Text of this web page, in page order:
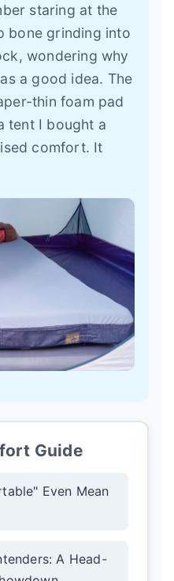
staring at the
bone grinding into
wondering why
a good idea. The
thin foam pad
tent I bought a
comfort. It
Guide
Even Mean
A Head-